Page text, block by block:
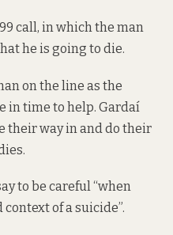
call, in which the man
he is going to die.
on the line as the
in time to help. Gardaí
their way in and do their
to be careful “when
of a suicide”.